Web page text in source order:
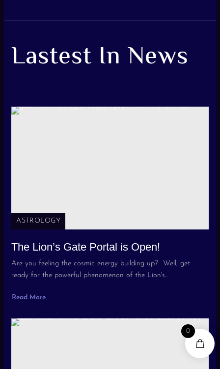
Lastest In News
ASTROLOGY
The Lion’s Gate Portal is Open!
Are you feeling the cosmic energy building up? Well, get
ready for the powerful phenomenon of the Lion's...
Read More
0